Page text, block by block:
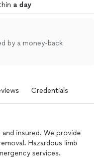
a day
by a money-back
Credentials
insured. We provide
Hazardous limb
services.